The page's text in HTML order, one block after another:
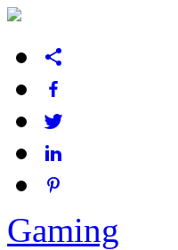
Gaming